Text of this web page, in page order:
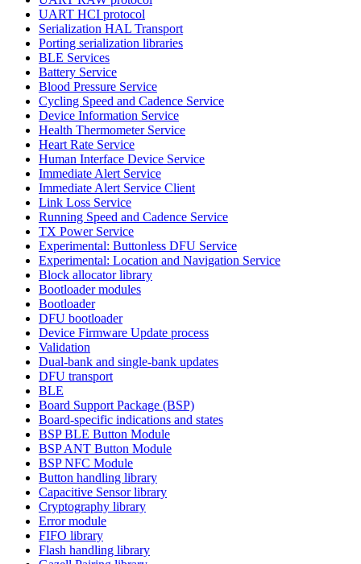
UART HCI protocol
Serialization HAL Transport
Porting serialization libraries
BLE Services
Battery Service
Blood Pressure Service
Cycling Speed and Cadence Service
Device Information Service
Health Thermometer Service
Heart Rate Service
Human Interface Device Service
Immediate Alert Service
Immediate Alert Service Client
Link Loss Service
Running Speed and Cadence Service
TX Power Service
Experimental: Buttonless DFU Service
Experimental: Location and Navigation Service
Block allocator library
Bootloader modules
Bootloader
DFU bootloader
Device Firmware Update process
Validation
Dual-bank and single-bank updates
DFU transport
BLE
Board Support Package (BSP)
Board-specific indications and states
BSP BLE Button Module
BSP ANT Button Module
BSP NFC Module
Button handling library
Capacitive Sensor library
Cryptography library
Error module
FIFO library
Flash handling library